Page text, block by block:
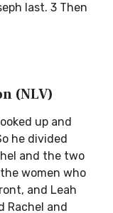
last. 3 Then
(NLV)
up and
he divided
and the two
women who
and Leah
Rachel and